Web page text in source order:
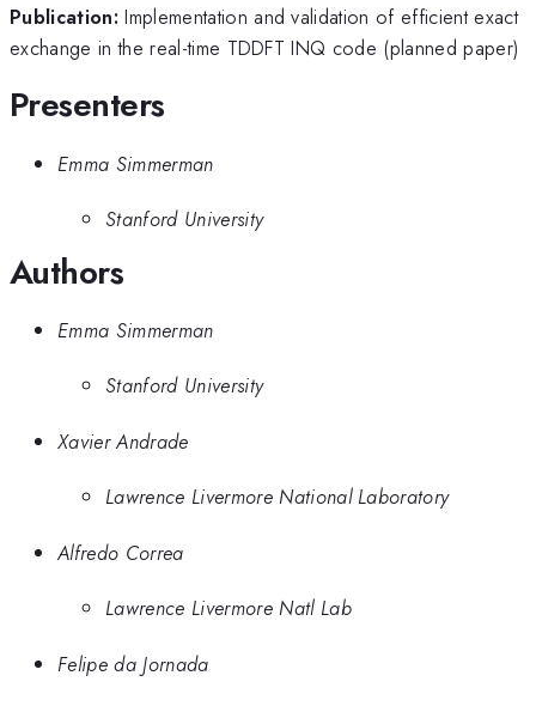
Publication: Implementation and validation of efficient exact
exchange in the real-time TDDFT INQ code (planned paper)
Presenters
Emma Simmerman
Stanford University
Authors
Emma Simmerman
Stanford University
Xavier Andrade
Lawrence Livermore National Laboratory
Alfredo Correa
Lawrence Livermore Natl Lab
Felipe da Jornada